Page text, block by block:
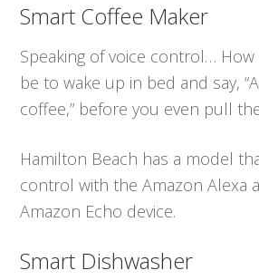
Smart Coffee Maker
Speaking of voice control…
be to wake up in bed and say,
coffee,” before you even pull
Hamilton Beach has a model
control with the Amazon Alexa
Amazon Echo device.
Smart Dishwasher